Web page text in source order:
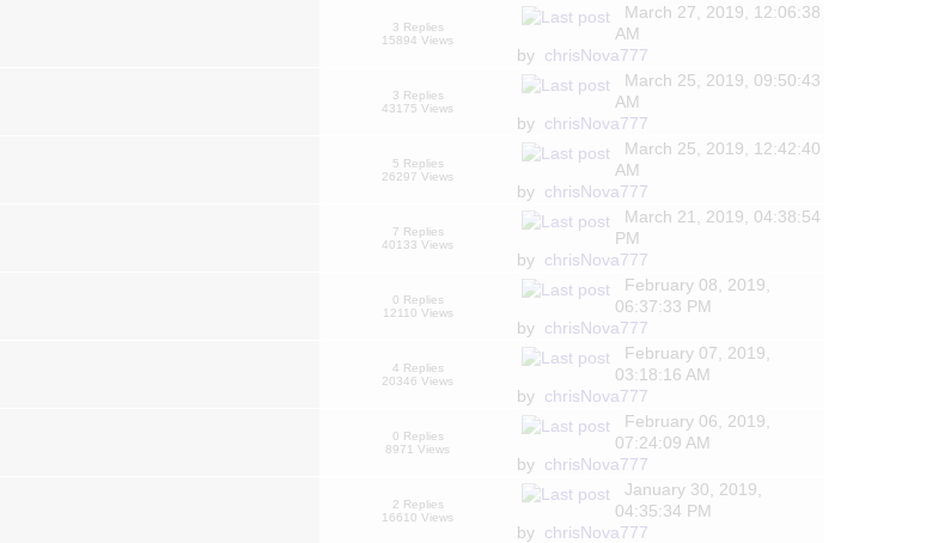
3 Replies
15894 Views
March 27, 2019, 12:06:38
AM
by chrisNova777
3 Replies
43175 Views
March 25, 2019, 09:50:43
AM
by chrisNova777
5 Replies
26297 Views
March 25, 2019, 12:42:40
AM
by chrisNova777
7 Replies
40133 Views
March 21, 2019, 04:38:54
PM
by chrisNova777
0 Replies
12110 Views
February 08, 2019,
06:37:33 PM
by chrisNova777
4 Replies
20346 Views
February 07, 2019,
03:18:16 AM
by chrisNova777
0 Replies
8971 Views
February 06, 2019,
07:24:09 AM
by chrisNova777
2 Replies
16610 Views
January 30, 2019,
04:35:34 PM
by chrisNova777